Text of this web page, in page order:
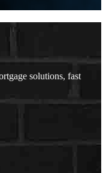
solutions, fast